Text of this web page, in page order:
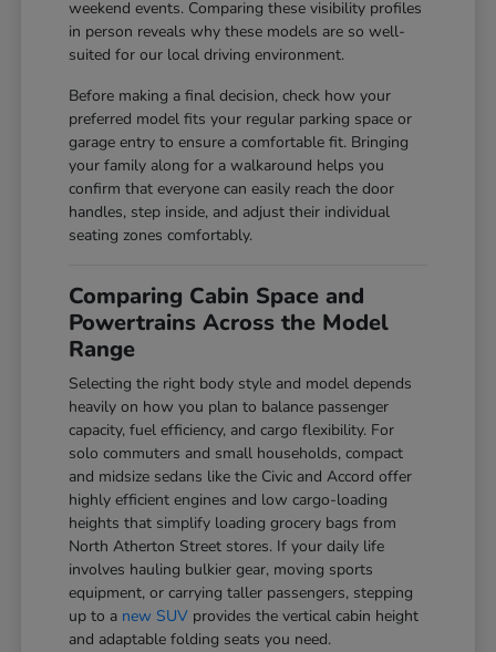
weekend events. Comparing these visibility profiles
in person reveals why these models are so well-
suited for our local driving environment.
Before making a final decision, check how your
preferred model fits your regular parking space or
garage entry to ensure a comfortable fit. Bringing
your family along for a walkaround helps you
confirm that everyone can easily reach the door
handles, step inside, and adjust their individual
seating zones comfortably.
Comparing Cabin Space and
Powertrains Across the Model
Range
Selecting the right body style and model depends
heavily on how you plan to balance passenger
capacity, fuel efficiency, and cargo flexibility. For
solo commuters and small households, compact
and midsize sedans like the Civic and Accord offer
highly efficient engines and low cargo-loading
heights that simplify loading grocery bags from
North Atherton Street stores. If your daily life
involves hauling bulkier gear, moving sports
equipment, or carrying taller passengers, stepping
up to a new SUV provides the vertical cabin height
and adaptable folding seats you need.